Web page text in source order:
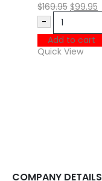
$169.95 $99.95
-
Add to cart
Quick View
COMPANY DETAILS